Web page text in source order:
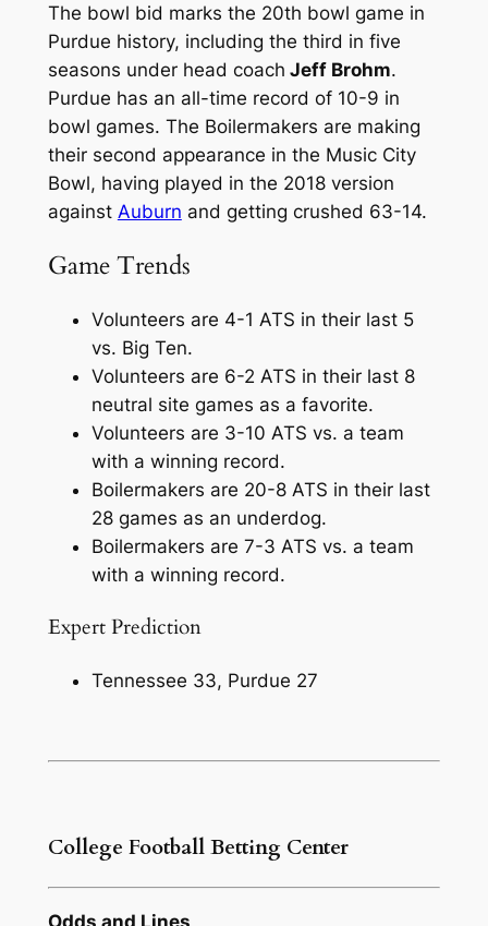
The bowl bid marks the 20th bowl game in
Purdue history, including the third in five
seasons under head coach Jeff Brohm.
Purdue has an all-time record of 10-9 in
bowl games. The Boilermakers are making
their second appearance in the Music City
Bowl, having played in the 2018 version
against Auburn and getting crushed 63-14.
Game Trends
Volunteers are 4-1 ATS in their last 5
vs. Big Ten.
Volunteers are 6-2 ATS in their last 8
neutral site games as a favorite.
Volunteers are 3-10 ATS vs. a team
with a winning record.
Boilermakers are 20-8 ATS in their last
28 games as an underdog.
Boilermakers are 7-3 ATS vs. a team
with a winning record.
Expert Prediction
Tennessee 33, Purdue 27
College Football Betting Center